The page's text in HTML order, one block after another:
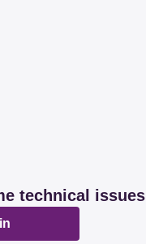
technical issues